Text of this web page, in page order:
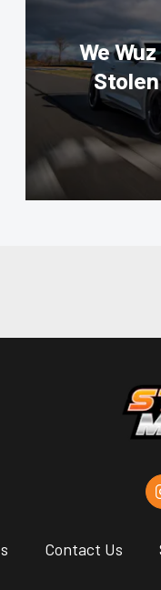
We
Contact Us